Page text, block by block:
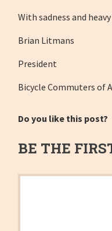
With sadness and
Brian Litmans
President
Bicycle Commuters of
Do you like this post?
BE THE